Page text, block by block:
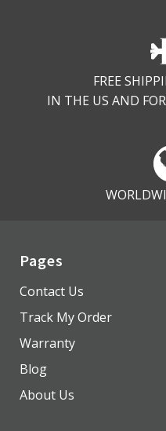
FREE
IN THE US AND
Pages
Contact Us
Track My Order
Warranty
Blog
About Us